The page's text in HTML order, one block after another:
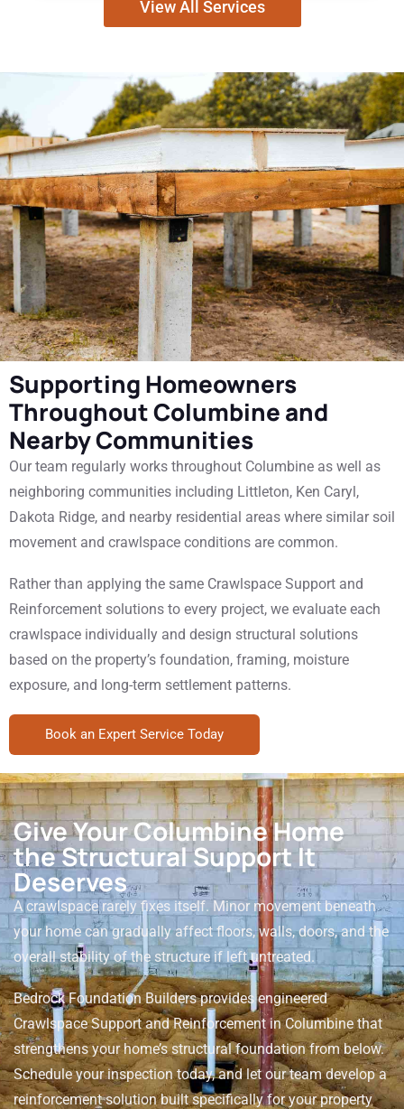
View All Services
Supporting Homeowners
Throughout Columbine and
Nearby Communities
Our team regularly works throughout Columbine as well as
neighboring communities including Littleton, Ken Caryl,
Dakota Ridge, and nearby residential areas where similar soil
movement and crawlspace conditions are common.
Rather than applying the same Crawlspace Support and
Reinforcement solutions to every project, we evaluate each
crawlspace individually and design structural solutions
based on the property’s foundation, framing, moisture
exposure, and long-term settlement patterns.
Book an Expert Service Today
Give Your Columbine Home
the Structural Support It
Deserves
A crawlspace rarely fixes itself. Minor movement beneath
your home can gradually affect floors, walls, doors, and the
overall stability of the structure if left untreated.
Bedrock Foundation Builders provides engineered
Crawlspace Support and Reinforcement in Columbine that
strengthens your home’s structural foundation from below.
Schedule your inspection today, and let our team develop a
reinforcement solution built specifically for your property